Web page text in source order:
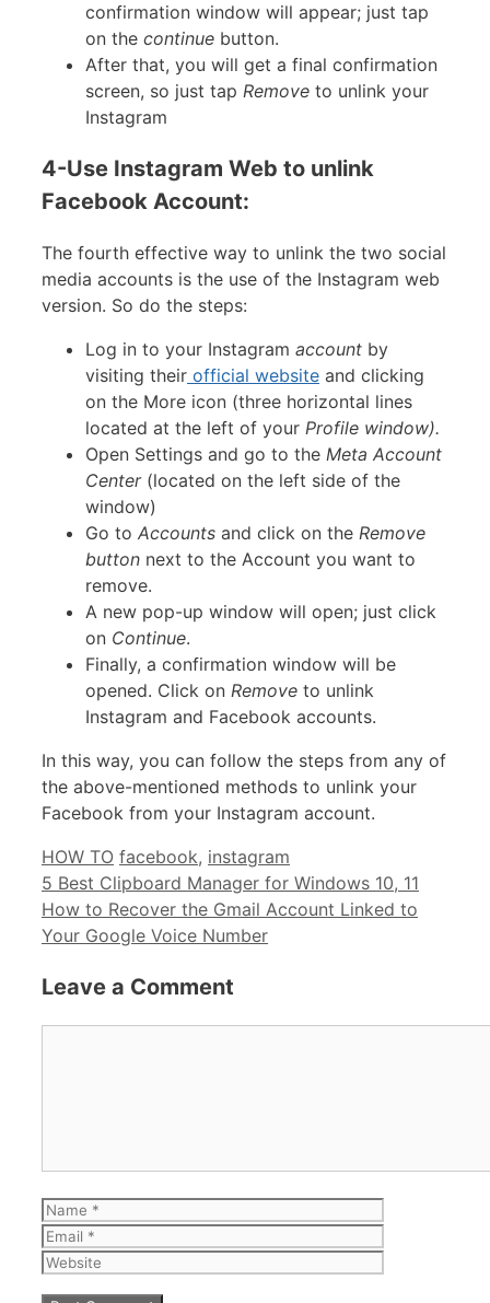
confirmation window will appear; just tap
on the continue button.
After that, you will get a final confirmation
screen, so just tap Remove to unlink your
Instagram
4-Use Instagram Web to unlink
Facebook Account:
The fourth effective way to unlink the two social
media accounts is the use of the Instagram web
version. So do the steps:
Log in to your Instagram account by
visiting their official website and clicking
on the More icon (three horizontal lines
located at the left of your Profile window).
Open Settings and go to the Meta Account
Center(located on the left side of the
window)
Go to Accounts and click on the Remove
button next to the Account you want to
remove.
A new pop-up window will open; just click
on Continue.
Finally, a confirmation window will be
opened. Click on Remove to unlink
Instagram and Facebook accounts.
In this way, you can follow the steps from any of
the above-mentioned methods to unlink your
Facebook from your Instagram account.
Categories
HOW TO Tags
facebook, instagram
5 Best Clipboard Manager for Windows 10, 11
How to Recover the Gmail Account Linked to
Your Google Voice Number
Leave a Comment
Name